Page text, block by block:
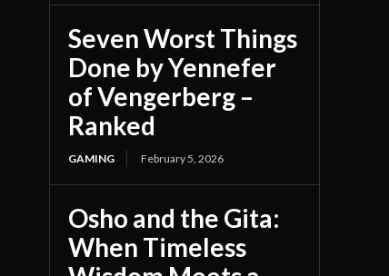
Seven Worst Things
Done by Yennefer
of Vengerberg –
Ranked
GAMING February 5, 2026
Osho and the Gita:
When Timeless